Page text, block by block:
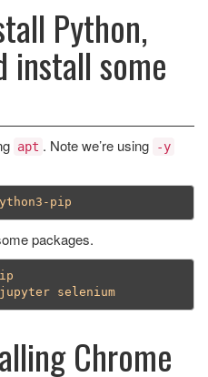
Python,
install some
apt . Note we’re using -y
packages.
pip3 install pandas bs4 jupyter selenium
Chrome